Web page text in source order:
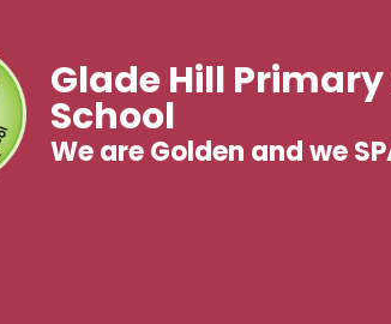
Glade Hill
School
We are Golden and we